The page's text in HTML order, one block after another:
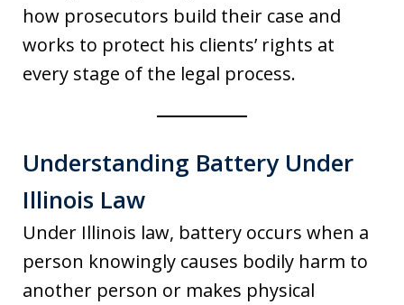
how prosecutors build their case and
works to protect his clients’ rights at
every stage of the legal process.
Understanding Battery Under
Illinois Law
Under Illinois law, battery occurs when a
person knowingly causes bodily harm to
another person or makes physical